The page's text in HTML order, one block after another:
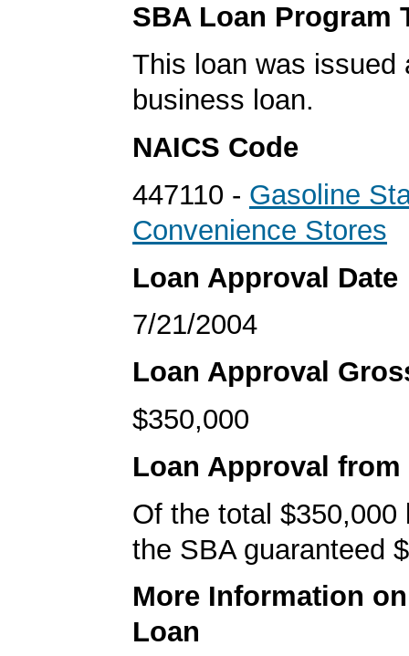
SBA Loan Program
This loan was issued
business loan.
NAICS Code
447110 - Gasoline
Convenience Stores
Loan Approval Date
7/21/2004
Loan Approval
$350,000
Loan Approval from
Of the total $350,000
the SBA guaranteed
More Information
Loan